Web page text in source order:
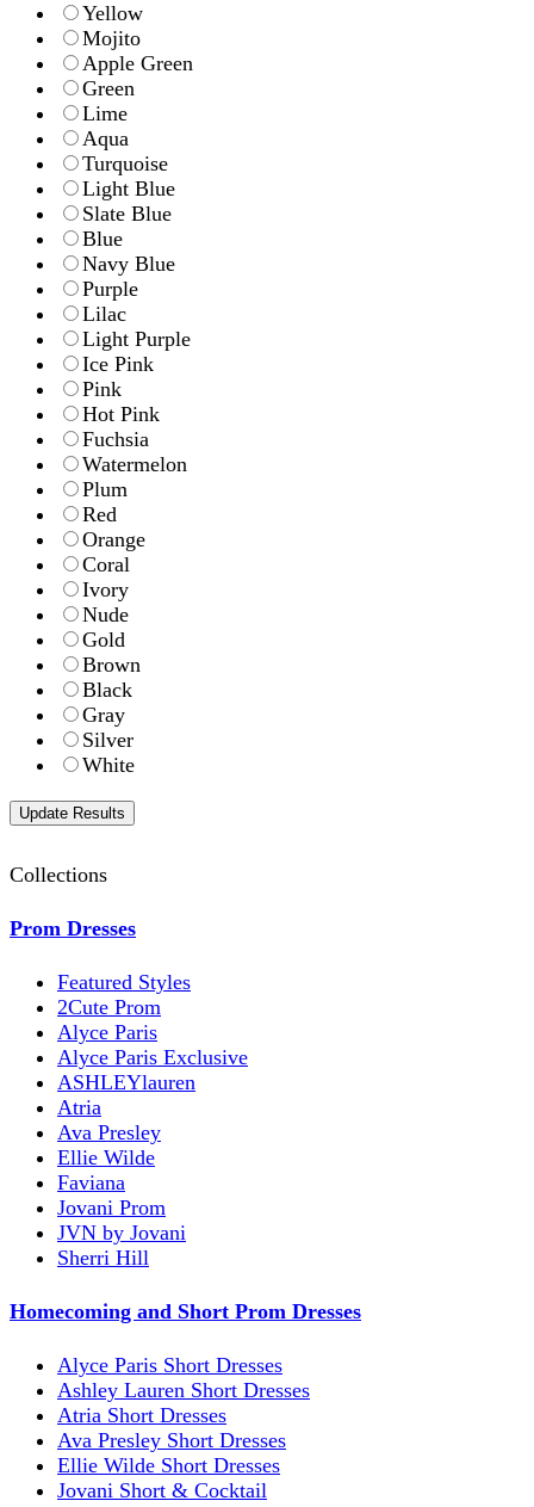
Yellow
Mojito
Apple Green
Green
Lime
Aqua
Turquoise
Light Blue
Slate Blue
Blue
Navy Blue
Purple
Lilac
Light Purple
Ice Pink
Pink
Hot Pink
Fuchsia
Watermelon
Plum
Red
Orange
Coral
Ivory
Nude
Gold
Brown
Black
Gray
Silver
White
Collections
Prom Dresses
Featured Styles
2Cute Prom
Alyce Paris
Alyce Paris Exclusive
ASHLEYlauren
Atria
Ava Presley
Ellie Wilde
Faviana
Jovani Prom
JVN by Jovani
Sherri Hill
Homecoming and Short Prom Dresses
Alyce Paris Short Dresses
Ashley Lauren Short Dresses
Atria Short Dresses
Ava Presley Short Dresses
Ellie Wilde Short Dresses
Jovani Short & Cocktail